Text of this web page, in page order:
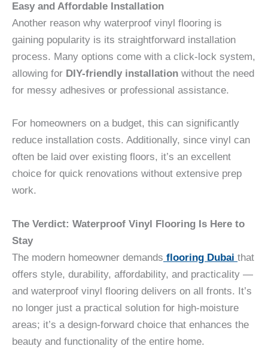
Easy and Affordable Installation
Another reason why waterproof vinyl flooring is
gaining popularity is its straightforward installation
process. Many options come with a click-lock system,
allowing for DIY-friendly installation without the need
for messy adhesives or professional assistance.
For homeowners on a budget, this can significantly
reduce installation costs. Additionally, since vinyl can
often be laid over existing floors, it’s an excellent
choice for quick renovations without extensive prep
work.
The Verdict: Waterproof Vinyl Flooring Is Here to
Stay
The modern homeowner demands flooring Dubai that
offers style, durability, affordability, and practicality —
and waterproof vinyl flooring delivers on all fronts. It’s
no longer just a practical solution for high-moisture
areas; it’s a design-forward choice that enhances the
beauty and functionality of the entire home.